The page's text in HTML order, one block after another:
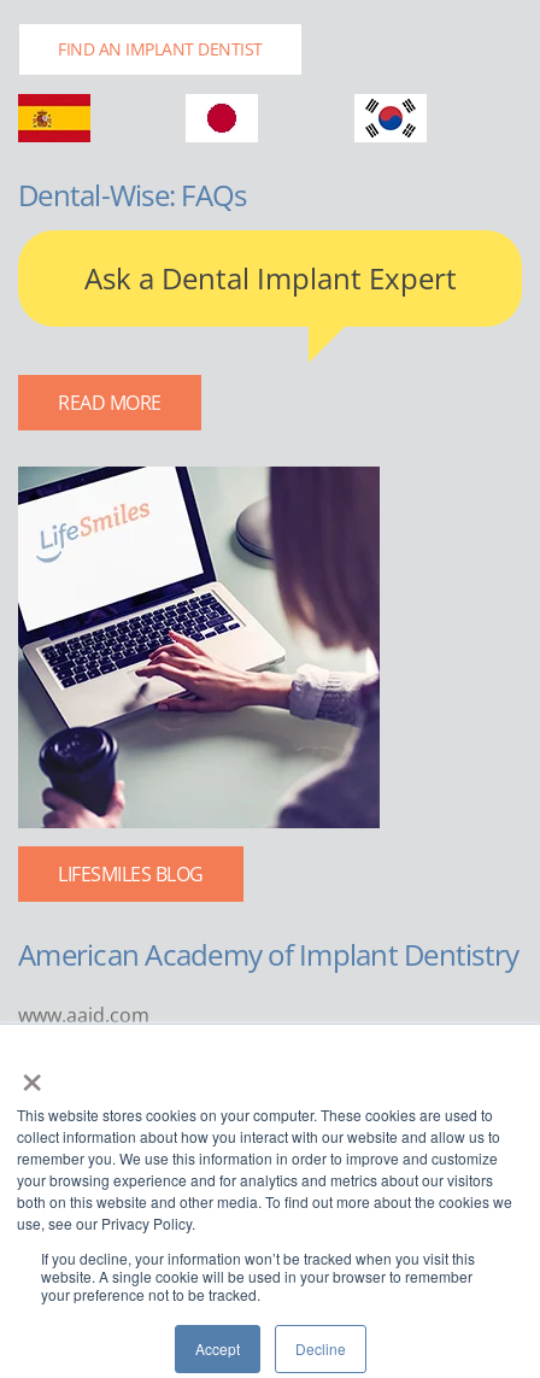
×
This website stores cookies on your computer. These cookies are used to
collect information about how you interact with our website and allow us to
remember you. We use this information in order to improve and customize
your browsing experience and for analytics and metrics about our visitors
both on this website and other media. To find out more about the cookies we
use, see our Privacy Policy.
If you decline, your information won’t be tracked when you visit this
website. A single cookie will be used in your browser to remember
your preference not to be tracked.
Accept Decline
FIND AN IMPLANT DENTIST
Dental-Wise: FAQs
Ask a Dental Implant Expert
READ MORE
LIFESMILES BLOG
American Academy of Implant Dentistry
www.aaid.com
Suite 1100
Chicago, IL 60611
888.929.9298 | 312.335.1550
American Academy of Implant Dentistry